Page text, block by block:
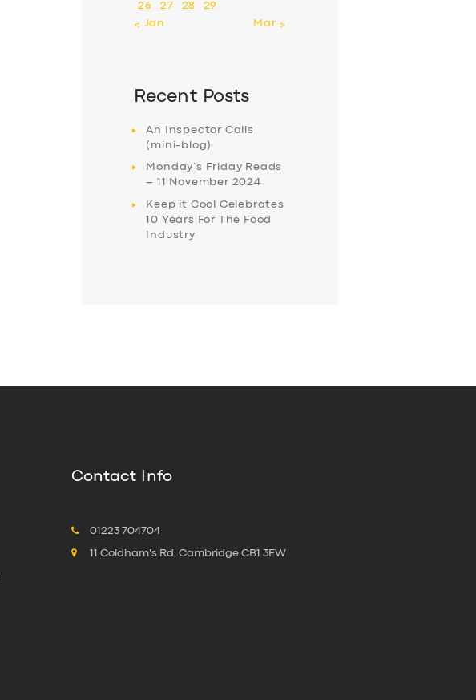
26 27 28
29
« Jan
Mar »
Recent Posts
An Inspector Calls
(mini-blog)
Monday’s Friday Reads
– 11 November 2024
Keep it Cool Celebrates
10 Years For The Food
Industry
Contact Info
01223 704704
11 Coldham's Rd, Cambridge CB1 3EW